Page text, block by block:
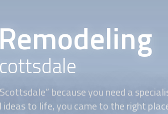
because you need a
to life, you came to the right